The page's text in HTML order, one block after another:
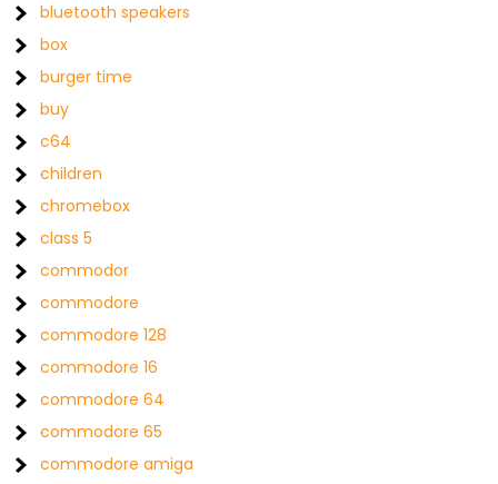
bluetooth speakers
box
burger time
buy
c64
children
chromebox
class 5
commodor
commodore
commodore 128
commodore 16
commodore 64
commodore 65
commodore amiga